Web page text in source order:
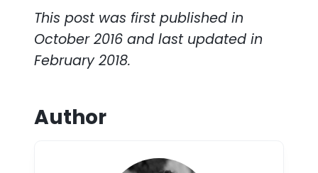
This post was first published in
October 2016 and last updated in
February 2018.
Author